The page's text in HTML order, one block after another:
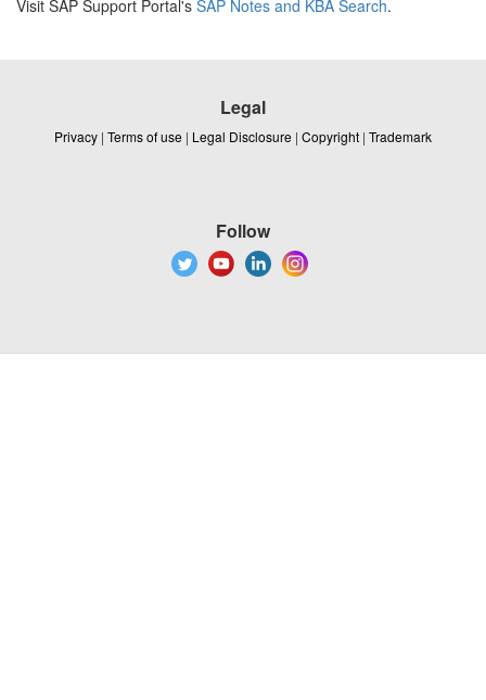
Visit SAP Support Portal's SAP Notes and KBA Search.
Legal
Privacy | Terms of use | Legal Disclosure | Copyright | Trademark
Follow